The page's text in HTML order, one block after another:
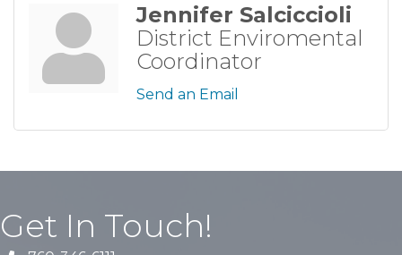
Jennifer Salciccioli
District Enviromental
Coordinator
Send an Email
Get In Touch!